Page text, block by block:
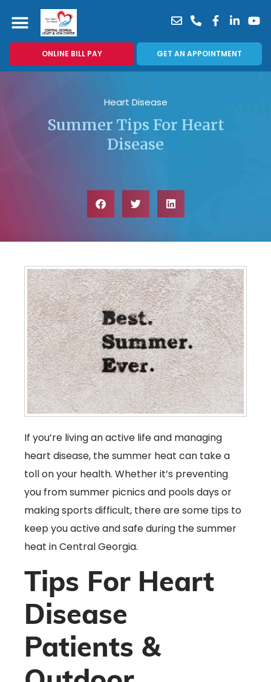
ONLINE BILL PAY GET AN APPOINTMENT
Heart Disease
Summer Tips For Heart
Disease
If you’re living an active life and managing
heart disease, the summer heat can take a
toll on your health. Whether it’s preventing
you from summer picnics and pools days or
making sports difficult, there are some tips to
keep you active and safe during the summer
heat in Central Georgia.
Tips For Heart
Disease
Patients &